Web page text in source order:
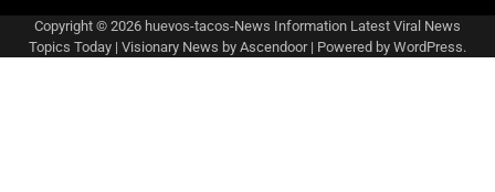
Copyright © 2026 huevos-tacos-News Information Latest Viral News
Topics Today | Visionary News by Ascendoor| Powered by WordPress.